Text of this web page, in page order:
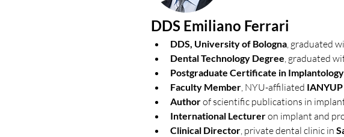
DDS Emiliano Ferrari
DDS, University of Bologna, graduated
Dental Technology Degree, graduated
Postgraduate Certificate in
Faculty Member, NYU-affiliated
Author of scientific publications in
International Lecturer on implant and
Clinical Director, private dental clinic in